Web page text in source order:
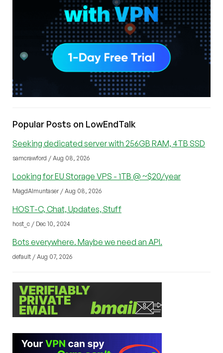
Popular Posts on LowEndTalk
Seeking dedicated server with 256GB RAM, 4TB SSD
samcrawford / Aug 08, 2026
Looking for EU Storage VPS - 1TB @ ~$20/year
MagdAlmuntaser / Aug 08, 2026
HOST-C, Chat, Updates, Stuff
host_c / Dec 10, 2024
Bots everywhere. Maybe we need an API.
default / Aug 07, 2026